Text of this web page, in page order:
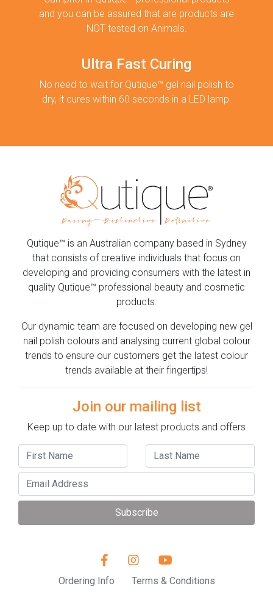
and you can be assured that are products are
NOT tested on Animals.
Ultra Fast Curing
No need to wait for Qutique™ gel nail polish to
dry, it cures within 60 seconds in a LED lamp.
Qutique™ is an Australian company based in Sydney
that consists of creative individuals that focus on
developing and providing consumers with the latest in
quality Qutique™ professional beauty and cosmetic
products.
Our dynamic team are focused on developing new gel
nail polish colours and analysing current global colour
trends to ensure our customers get the latest colour
trends available at their fingertips!
Join our mailing list
Keep up to date with our latest products and offers
Subscribe
Ordering Info Terms & Conditions